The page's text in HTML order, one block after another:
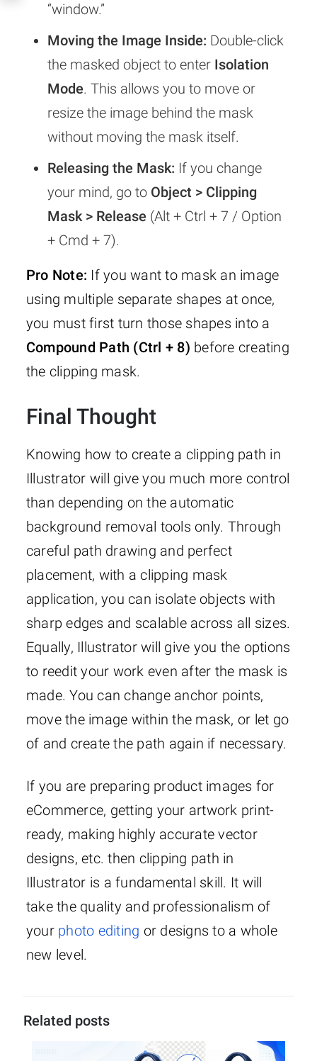
“window.”
Moving the Image Inside: Double-click
the masked object to enter Isolation
Mode. This allows you to move or
resize the image behind the mask
without moving the mask itself.
Releasing the Mask: If you change
your mind, go to Object > Clipping
Mask > Release (Alt + Ctrl + 7 / Option
+ Cmd + 7).
Pro Note: If you want to mask an image
using multiple separate shapes at once,
you must first turn those shapes into a
Compound Path (Ctrl + 8) before creating
the clipping mask.
Final Thought
Knowing how to create a clipping path in
Illustrator will give you much more control
than depending on the automatic
background removal tools only. Through
careful path drawing and perfect
placement, with a clipping mask
application, you can isolate objects with
sharp edges and scalable across all sizes.
Equally, Illustrator will give you the options
to reedit your work even after the mask is
made. You can change anchor points,
move the image within the mask, or let go
of and create the path again if necessary.
If you are preparing product images for
eCommerce, getting your artwork print-
ready, making highly accurate vector
designs, etc. then clipping path in
Illustrator is a fundamental skill. It will
take the quality and professionalism of
your photo editing or designs to a whole
new level.
Related posts